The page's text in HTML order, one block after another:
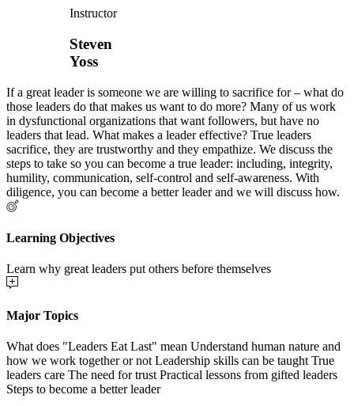
Instructor
Steven
Yoss
If a great leader is someone we are willing to sacrifice for – what do
those leaders do that makes us want to do more? Many of us work
in dysfunctional organizations that want followers, but have no
leaders that lead. What makes a leader effective? True leaders
sacrifice, they are trustworthy and they empathize. We discuss the
steps to take so you can become a true leader: including, integrity,
humility, communication, self-control and self-awareness. With
diligence, you can become a better leader and we will discuss how.
Learning Objectives
Learn why great leaders put others before themselves
Major Topics
What does "Leaders Eat Last" mean Understand human nature and
how we work together or not Leadership skills can be taught True
leaders care The need for trust Practical lessons from gifted leaders
Steps to become a better leader